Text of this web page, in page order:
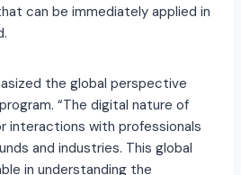
can be immediately applied in
the global perspective
“The digital nature of
interactions with professionals
and industries. This global
in understanding the